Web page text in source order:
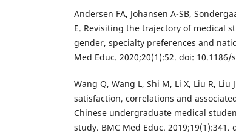
Andersen FA, Johansen A-SB,
E. Revisiting the trajectory of medical
gender, specialty preferences and
Med Educ. 2020;20(1):52. doi: 10.1186/
Wang Q, Wang L, Shi M, Li X, Liu R,
satisfaction, correlations and
Chinese undergraduate medical
study. BMC Med Educ. 2019;19(1):341.